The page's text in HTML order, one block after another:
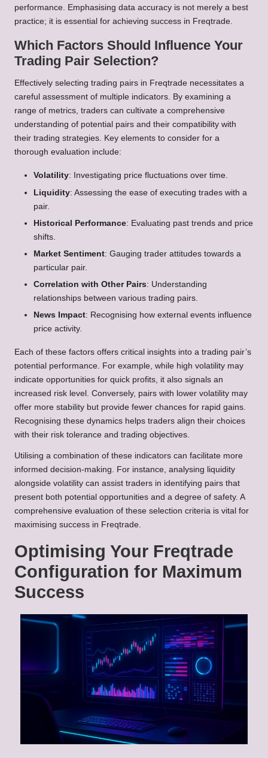
performance. Emphasising data accuracy is not merely a best
practice; it is essential for achieving success in Freqtrade.
Which Factors Should Influence Your
Trading Pair Selection?
Effectively selecting trading pairs in Freqtrade necessitates a
careful assessment of multiple indicators. By examining a
range of metrics, traders can cultivate a comprehensive
understanding of potential pairs and their compatibility with
their trading strategies. Key elements to consider for a
thorough evaluation include:
Volatility: Investigating price fluctuations over time.
Liquidity: Assessing the ease of executing trades with a
pair.
Historical Performance: Evaluating past trends and price
shifts.
Market Sentiment: Gauging trader attitudes towards a
particular pair.
Correlation with Other Pairs: Understanding
relationships between various trading pairs.
News Impact: Recognising how external events influence
price activity.
Each of these factors offers critical insights into a trading pair’s
potential performance. For example, while high volatility may
indicate opportunities for quick profits, it also signals an
increased risk level. Conversely, pairs with lower volatility may
offer more stability but provide fewer chances for rapid gains.
Recognising these dynamics helps traders align their choices
with their risk tolerance and trading objectives.
Utilising a combination of these indicators can facilitate more
informed decision-making. For instance, analysing liquidity
alongside volatility can assist traders in identifying pairs that
present both potential opportunities and a degree of safety. A
comprehensive evaluation of these selection criteria is vital for
maximising success in Freqtrade.
Optimising Your Freqtrade
Configuration for Maximum
Success